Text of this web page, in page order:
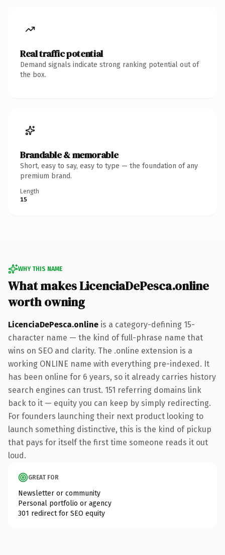
Real traffic potential
Demand signals indicate strong ranking potential out of
the box.
Brandable & memorable
Short, easy to say, easy to type — the foundation of any
premium brand.
Length
15
WHY THIS NAME
What makes LicenciaDePesca.online
worth owning
LicenciaDePesca.online is a category-defining 15-
character name — the kind of full-phrase name that
wins on SEO and clarity. The .online extension is a
working ONLINE name with everything pre-indexed. It
has been online for 6 years, so it already carries history
search engines can trust. 151 referring domains link
back to it — equity you can keep by simply redirecting.
For founders launching their next product looking to
launch something distinctive, this is the kind of pickup
that pays for itself the first time someone reads it out
loud.
GREAT FOR
Newsletter or community
Personal portfolio or agency
301 redirect for SEO equity